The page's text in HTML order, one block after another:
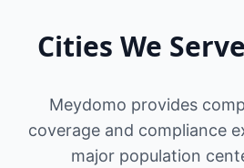
Cities We
Meydomo provides
coverage and compliance
major population